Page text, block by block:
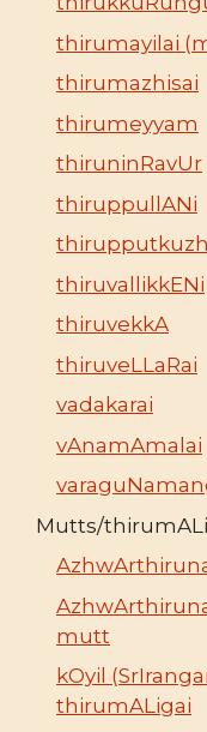
thirumayilai
thirumazhisai
thirumeyyam
thiruninRavUr
thiruppullANi
thiruvallikkENi
thiruvekkA
thiruveLLaRai
vadakarai
vAnamAmalai
Mutts/
mutt
kOyil
thirumALigai